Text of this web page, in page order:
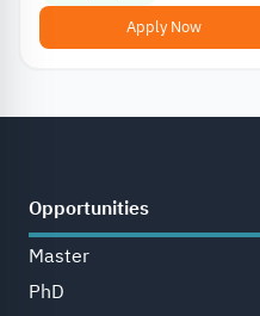
Apply Now
Opportunities
Master
PhD